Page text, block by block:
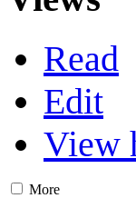
Read
Edit
View
More